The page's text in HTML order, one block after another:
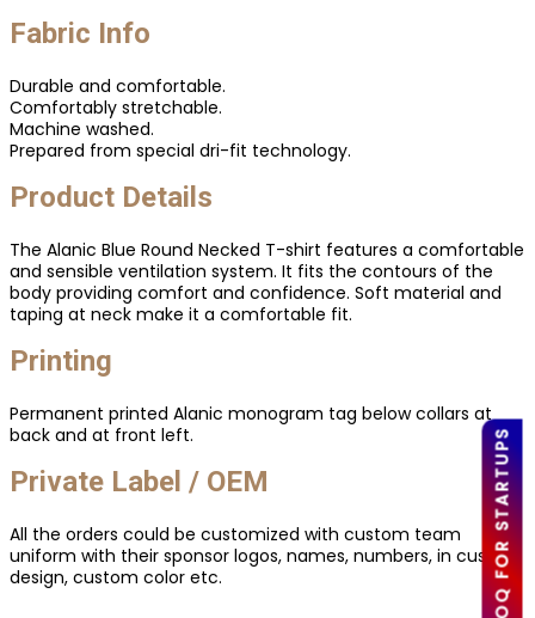
LOW MOQ FOR STARTUPS
Fabric Info
Durable and comfortable.
Comfortably stretchable.
Machine washed.
Prepared from special dri-fit technology.
Product Details
The Alanic Blue Round Necked T-shirt features a comfortable
and sensible ventilation system. It fits the contours of the
body providing comfort and confidence. Soft material and
taping at neck make it a comfortable fit.
Printing
Permanent printed Alanic monogram tag below collars at
back and at front left.
Private Label / OEM
All the orders could be customized with custom team
uniform with their sponsor logos, names, numbers, in custom
design, custom color etc.